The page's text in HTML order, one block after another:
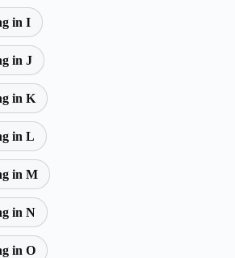
in I
in J
in K
in L
in M
in N
in O